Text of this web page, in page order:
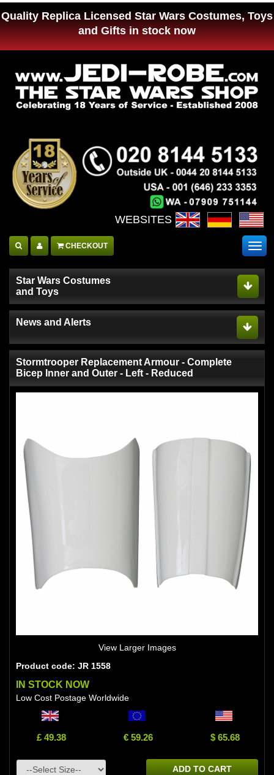
Quality Replica Licensed Star Wars Costumes, Toys
and Gifts in stock now
WEBSITES :
CHECKOUT
Star Wars Costumes
and Toys
News and Alerts
Stormtrooper Replacement Armour - Complete
Bicep Inner and Outer - Left - Reduced
View Larger Images
Product code: JR 1558
IN STOCK NOW
Low Cost Postage Worldwide
£ 49.38 € 59.26 $ 65.68
ADD TO CART